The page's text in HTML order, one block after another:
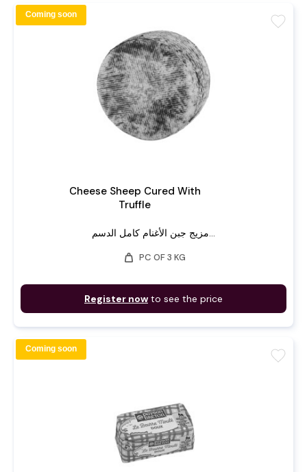
Cheese Sheep Cured With
Truffle
مزيج جبن الأغنام كامل الدسم...
weight PC OF 3 KG
Register now to see the price
favorite
Coming soon
favorite
Coming soon